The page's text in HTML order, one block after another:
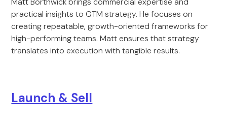
practical insights to GTM strategy. He focuses on
creating repeatable, growth-oriented frameworks for
high-performing teams. Matt ensures that strategy
translates into execution with tangible results.
Launch & Sell